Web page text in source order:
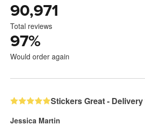
90,971
Total reviews
97%
Would order again
Stickers Great -
Jessica Martin